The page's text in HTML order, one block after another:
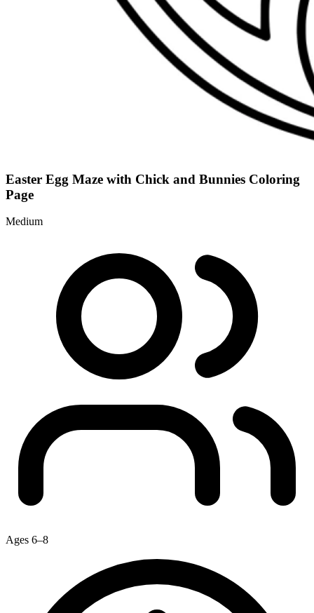
Easter Egg Maze with Chick and Bunnies Coloring
Page
Medium
Ages 6–8